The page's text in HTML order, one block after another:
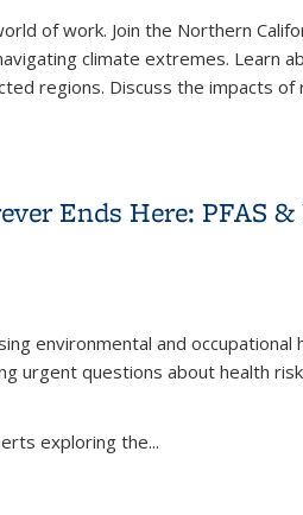
of work. Join the Northern
climate extremes. Learn
regions. Discuss the impacts
Ends Here: PFAS
environmental and
urgent questions about health
exploring the...